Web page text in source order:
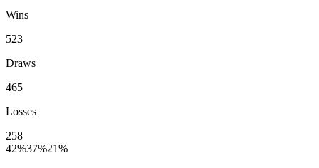
Wins
523
Draws
465
Losses
258
42%37%21%